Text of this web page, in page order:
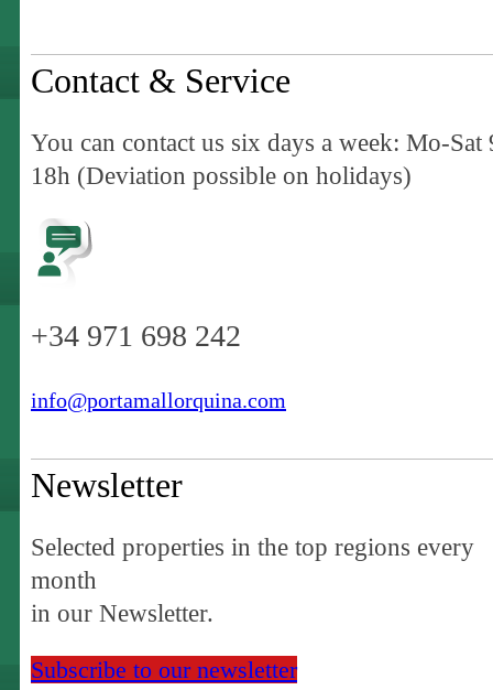
Contact & Service
You can contact us six days a week: Mo-Sat
18h (Deviation possible on holidays)
+34 971 698 242
info@portamallorquina.com
Newsletter
Selected properties in the top regions every
month
in our Newsletter.
Subscribe to our newsletter